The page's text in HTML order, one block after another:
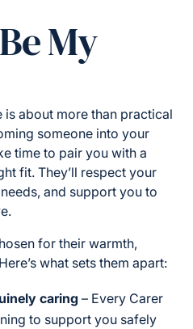
My
about more than practical
someone into your
time to pair you with a
fit. They’ll respect your
and support you to
for their warmth,
what sets them apart:
caring – Every Carer
to support you safely